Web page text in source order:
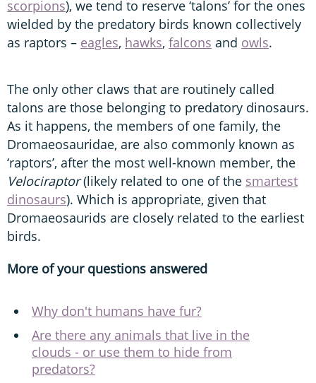
scorpions), we tend to reserve ‘talons’ for the ones
wielded by the predatory birds known collectively
as raptors – eagles, hawks, falcons and owls.
The only other claws that are routinely called
talons are those belonging to predatory dinosaurs.
As it happens, the members of one family, the
Dromaeosauridae, are also commonly known as
‘raptors’, after the most well-known member, the
Velociraptor(likely related to one of the smartest
dinosaurs). Which is appropriate, given that
Dromaeosaurids are closely related to the earliest
birds.
More of your questions answered
Why don't humans have fur?
Are there any animals that live in the
clouds - or use them to hide from
predators?